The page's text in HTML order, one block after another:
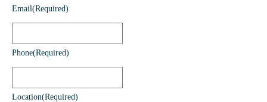
Email(Required)
Phone(Required)
Location(Required)